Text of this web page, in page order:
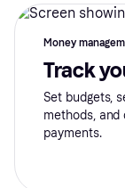
Money
Track
Set budgets,
methods, and
payments.